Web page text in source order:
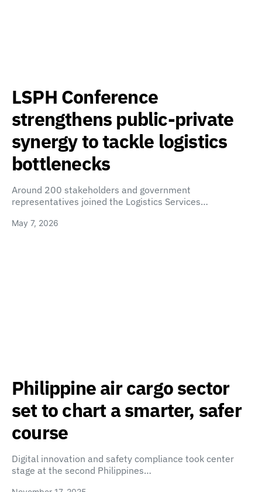
LSPH Conference
strengthens public-private
synergy to tackle logistics
bottlenecks
Around 200 stakeholders and government
representatives joined the Logistics Services…
May 7, 2026
Philippine air cargo sector
set to chart a smarter, safer
course
Digital innovation and safety compliance took center
stage at the second Philippines…